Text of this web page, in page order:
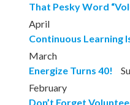
That Pesky Word
April
Continuous Learning
March
Energize Turns 40!
February
Don’t Forget